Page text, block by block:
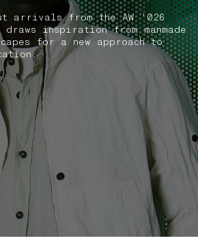
arrivals from the AW '026
inspiration from manmade
for a new approach to